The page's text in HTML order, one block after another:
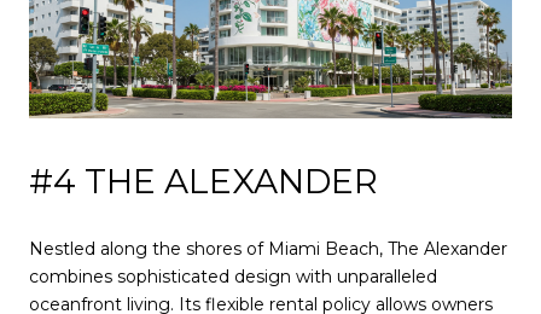
#4 THE ALEXANDER
Nestled along the shores of Miami Beach, The Alexander
combines sophisticated design with unparalleled
oceanfront living. Its flexible rental policy allows owners